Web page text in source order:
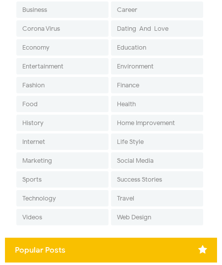
Business Career
Corona Virus Dating-And-Love
Economy Education
Entertainment Environment
Fashion Finance
Food Health
History Home Improvement
Internet Life Style
Marketing Social Media
Sports Success Stories
Technology Travel
Videos Web Design
Popular Posts